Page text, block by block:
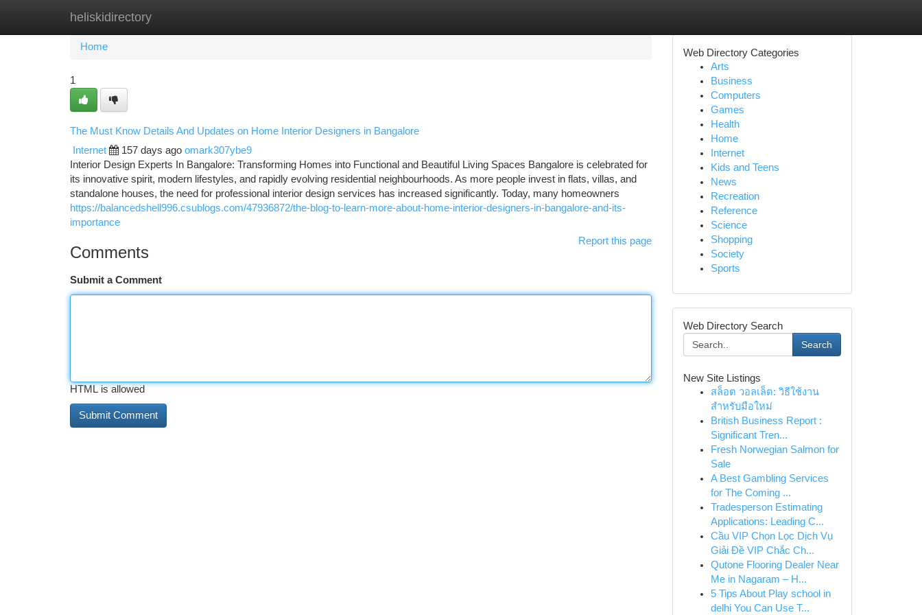
heliskidirectory
Home New Site Listings
Home
1
The Must Know Details And Updates on Home Interior Designers in Bangalore
Internet 157 days ago omark307ybe9
Interior Design Experts In Bangalore: Transforming Homes into Functional and Beautiful Living Spaces Bangalore is celebrated for
its innovative spirit, modern lifestyles, and rapidly evolving residential neighbourhoods. As more people invest in flats, villas, and
standalone houses, the need for professional interior design services has increased significantly. Today, many homeowners
https://balancedshell996.csublogs.com/47936872/the-blog-to-learn-more-about-home-interior-designers-in-bangalore-and-its-
importance
Report this page
Comments
Submit a Comment
HTML is allowed
Web Directory Categories
Arts
Business
Computers
Games
Health
Home
Internet
Kids and Teens
News
Recreation
Reference
Science
Shopping
Society
Sports
Web Directory Search
Search
New Site Listings
สล็อต วอลเล็ต: วิธีใช้งาน
สำหรับมือใหม่
British Business Report :
Significant Tren...
Fresh Norwegian Salmon for
Sale
A Best Gambling Services
for The Coming ...
Tradesperson Estimating
Applications: Leading C...
Cầu VIP Chọn Lọc Dịch Vụ
Giải Đề VIP Chắc Ch...
Qutone Flooring Dealer Near
Me in Nagaram – H...
5 Tips About Play school in
delhi You Can Use T...